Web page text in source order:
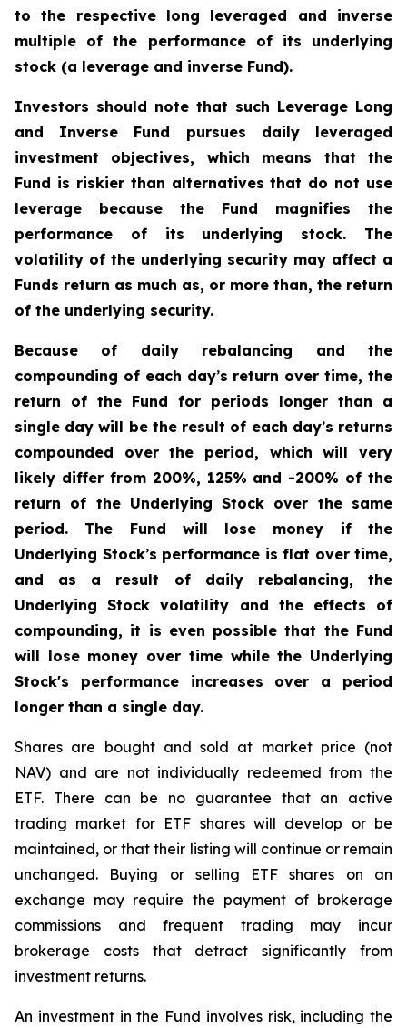
to the respective long leveraged and inverse
multiple of the performance of its underlying
stock (a leverage and inverse Fund).
Investors should note that such Leverage Long
and Inverse Fund pursues daily leveraged
investment objectives, which means that the
Fund is riskier than alternatives that do not use
leverage because the Fund magnifies the
performance of its underlying stock. The
volatility of the underlying security may affect a
Funds return as much as, or more than, the return
of the underlying security.
Because of daily rebalancing and the
compounding of each day’s return over time, the
return of the Fund for periods longer than a
single day will be the result of each day’s returns
compounded over the period, which will very
likely differ from 200%, 125% and -200% of the
return of the Underlying Stock over the same
period. The Fund will lose money if the
Underlying Stock’s performance is flat over time,
and as a result of daily rebalancing, the
Underlying Stock volatility and the effects of
compounding, it is even possible that the Fund
will lose money over time while the Underlying
Stock's performance increases over a period
longer than a single day.
Shares are bought and sold at market price (not
NAV) and are not individually redeemed from the
ETF. There can be no guarantee that an active
trading market for ETF shares will develop or be
maintained, or that their listing will continue or remain
unchanged. Buying or selling ETF shares on an
exchange may require the payment of brokerage
commissions and frequent trading may incur
brokerage costs that detract significantly from
investment returns.
An investment in the Fund involves risk, including the